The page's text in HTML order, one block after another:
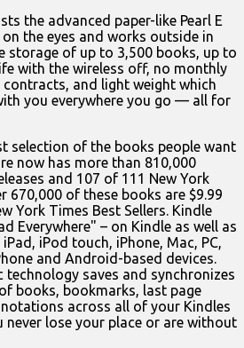
the advanced paper-like Pearl E
the eyes and works outside in
storage of up to 3,500 books, up to
with the wireless off, no monthly
contracts, and light weight which
you everywhere you go — all for
selection of the books people want
now has more than 810,000
and 107 of 111 New York
670,000 of these books are $9.99
York Times Best Sellers. Kindle
Everywhere" – on Kindle as well as
iPod touch, iPhone, Mac, PC,
and Android-based devices.
technology saves and synchronizes
books, bookmarks, last page
across all of your Kindles
never lose your place or are without